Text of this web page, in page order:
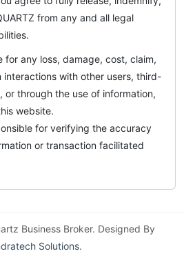
from any and all legal
for any loss, damage, cost, claim,
interactions with other users, third-
or through the use of information,
website.
for verifying the accuracy
or transaction facilitated
Business Broker. Designed By
Solutions.